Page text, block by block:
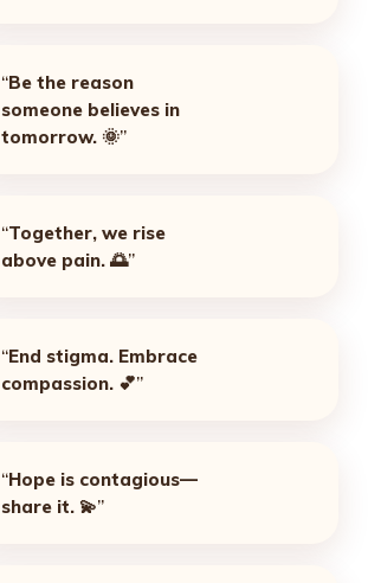
“Be the reason
someone believes in
tomorrow. 🌞”
“Together, we rise
above pain. 🌅”
“End stigma. Embrace
compassion. 💕”
“Hope is contagious—
share it. 💫”